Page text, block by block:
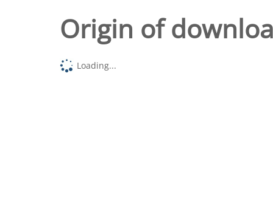
Origin of
Loading...